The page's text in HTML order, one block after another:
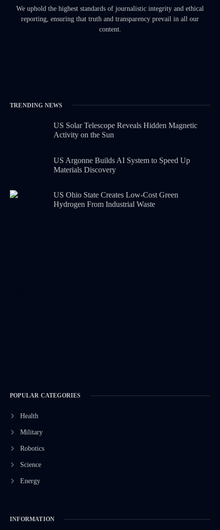
We uphold the highest standards of journalistic integrity and ethical
reporting, ensuring that truth and transparency prevail in all our
content.
TRENDING NEWS
US Solar Telescope Reveals Hidden Magnetic
Activity on the Sun
US Argonne Builds AI System to Speed Up
Materials Discovery
US Ohio State Creates Low-Cost Green
Hydrogen From Industrial Waste
POPULAR CATEGORIES
Health
Military
Robotics
Science
Energy
INFORMATION